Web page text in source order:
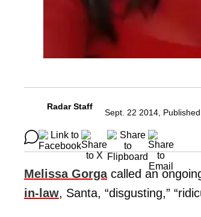
Radar Staff
Sept. 22 2014,
Melissa Gorgacalled an
in-law, Santa, “disgusting,”